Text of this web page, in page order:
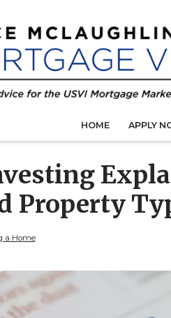
HOME APPLY
Property
a Home